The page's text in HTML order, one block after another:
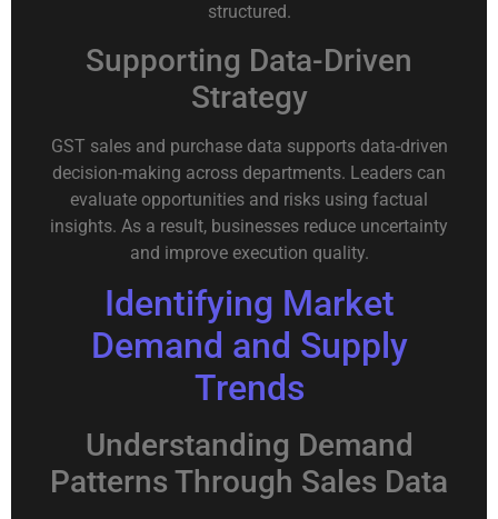
structured.
Supporting Data-Driven
Strategy
GST sales and purchase data supports data-driven
decision-making across departments. Leaders can
evaluate opportunities and risks using factual
insights. As a result, businesses reduce uncertainty
and improve execution quality.
Identifying Market
Demand and Supply
Trends
Understanding Demand
Patterns Through Sales Data